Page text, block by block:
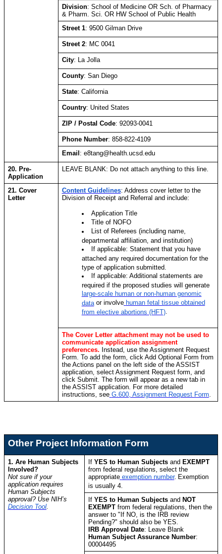
Division: School of Medicine OR Sch. of Pharmacy
& Pharm. Sci. OR HW School of Public Health
Street 1: 9500 Gilman Drive
Street 2: MC 0041
City: La Jolla
County: San Diego
State: California
Country: United States
ZIP / Postal Code: 92093-0041
Phone Number: 858-822-4109
Email : e8tang@health.ucsd.edu
20. Pre-
Application
LEAVE BLANK: Do not attach anything to this line.
21. Cover
Letter
Content Guidelines: Address cover letter to the
Division of Receipt and Referral and include:
Application Title
Title of NOFO
List of Referees (including name,
departmental affiliation, and institution)
If applicable: Statement that you have
attached any required documentation for the
type of application submitted.
If applicable: Additional statements are
required if the proposed studies will generate
large-scale human or non-human genomic
data or involve human fetal tissue obtained
from elective abortions (HFT).
The Cover Letter attachment may not be used to
communicate application assignment
preferences. Instead, use the Assignment Request
Form. To add the form, click Add Optional Form from
the Actions panel on the left side of the ASSIST
application, select Assignment Request form, and
click Submit. The form will appear as a new tab in
the ASSIST application. For more detailed
instructions, see G.600, Assignment Request Form.
Other Project Information Form
1. Are Human Subjects
Involved?
Not sure if your
application requires
Human Subjects
approval? Use NIH’s
Decision Tool.
If YES to Human Subjectsand EXEMPT
from federal regulations, select the
appropriate exemption number. Exemption
is usually 4.
If YES to Human Subjectsand NOT
EXEMPT from federal regulations, then the
answer to "If NO, is the IRB review
Pending?" should also be YES.
IRB Approval Date: Leave Blank
Human Subject Assurance Number:
00004495